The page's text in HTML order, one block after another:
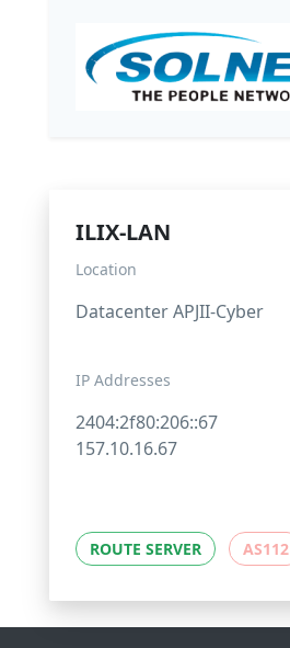
ILIX-LAN
Location
Datacenter APJII-Cyber
IP Addresses
2404:2f80:206::67
157.10.16.67
ROUTE SERVER AS112